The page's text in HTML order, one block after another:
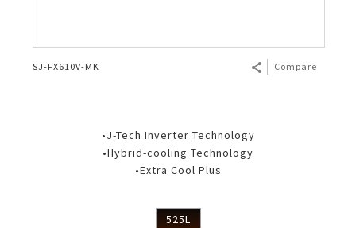
SJ-FX610V-MK Compare
•J-Tech Inverter Technology
•Hybrid-cooling Technology
•Extra Cool Plus
525L